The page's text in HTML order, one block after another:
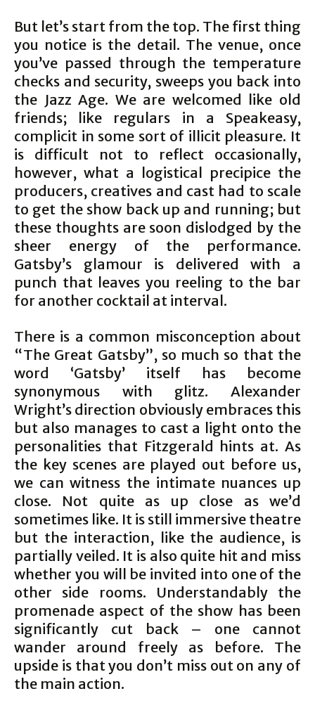
But let’s start from the top. The first thing
you notice is the detail. The venue, once
you’ve passed through the temperature
checks and security, sweeps you back into
the Jazz Age. We are welcomed like old
friends; like regulars in a Speakeasy,
complicit in some sort of illicit pleasure. It
is difficult not to reflect occasionally,
however, what a logistical precipice the
producers, creatives and cast had to scale
to get the show back up and running; but
these thoughts are soon dislodged by the
sheer energy of the performance.
Gatsby’s glamour is delivered with a
punch that leaves you reeling to the bar
for another cocktail at interval.
There is a common misconception about
“The Great Gatsby”, so much so that the
word ‘Gatsby’ itself has become
synonymous with glitz. Alexander
Wright’s direction obviously embraces this
but also manages to cast a light onto the
personalities that Fitzgerald hints at. As
the key scenes are played out before us,
we can witness the intimate nuances up
close. Not quite as up close as we’d
sometimes like. It is still immersive theatre
but the interaction, like the audience, is
partially veiled. It is also quite hit and miss
whether you will be invited into one of the
other side rooms. Understandably the
promenade aspect of the show has been
significantly cut back – one cannot
wander around freely as before. The
upside is that you don’t miss out on any of
the main action.